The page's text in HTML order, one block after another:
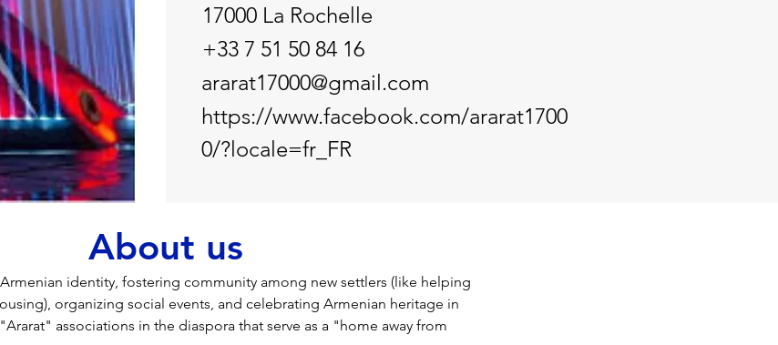
17000 La Rochelle
+33 7 51 50 84 16
ararat17000@gmail.com
https://www.facebook.com/ararat1700
0/?locale=fr_FR
About us
identity, fostering community among new settlers (like helping
organizing social events, and celebrating Armenian heritage in
associations in the diaspora that serve as a "home away from